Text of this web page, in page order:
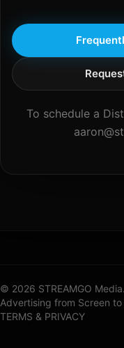
To schedule a
© 2026 STREAMGO
Advertising from Screen to
TERMS & PRIVACY